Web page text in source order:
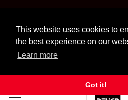
This website uses cookies to
the best experience on our
Learn more
Got it!
Look for Free Shipping option
exclusions
LOCALLY OWNED